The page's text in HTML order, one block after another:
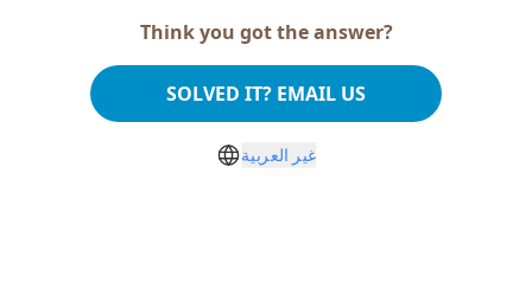
Think you got the answer?
SOLVED IT? EMAIL US
غير العربية